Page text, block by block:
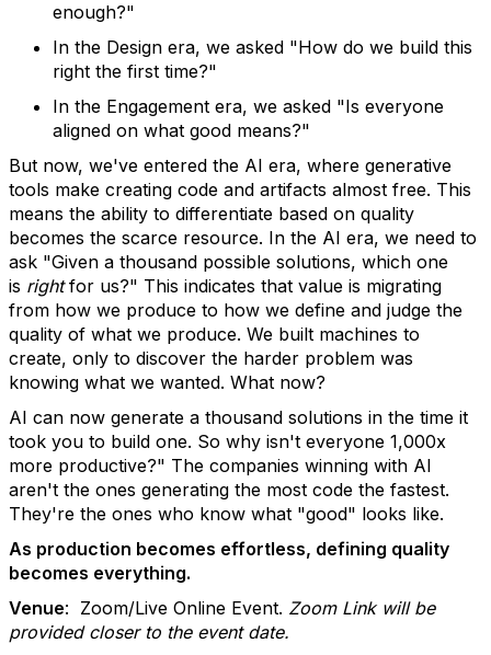
enough?"
In the Design era, we asked "How do we build this
right the first time?"
In the Engagement era, we asked "Is everyone
aligned on what good means?"
But now, we've entered the AI era, where generative
tools make creating code and artifacts almost free. This
means the ability to differentiate based on quality
becomes the scarce resource. In the AI era, we need to
ask "Given a thousand possible solutions, which one
is rightfor us?" This indicates that value is migrating
from how we produce to how we define and judge the
quality of what we produce. We built machines to
create, only to discover the harder problem was
knowing what we wanted. What now?
AI can now generate a thousand solutions in the time it
took you to build one. So why isn't everyone 1,000x
more productive?" The companies winning with AI
aren't the ones generating the most code the fastest.
They're the ones who know what "good" looks like.
As production becomes effortless, defining quality
becomes everything.
Venue: Zoom/Live Online Event. Zoom Link will be
provided closer to the event date.